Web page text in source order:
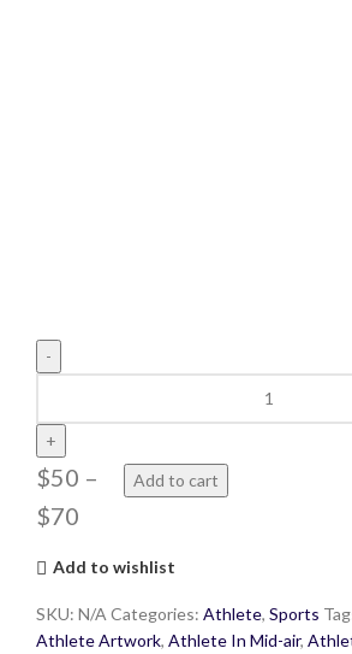
Airborne
quantity
$50 –
$70
Add to cart
Add to wishlist
SKU: N/A Categories: Athlete, Sports
Athlete Artwork, Athlete In Mid-air,